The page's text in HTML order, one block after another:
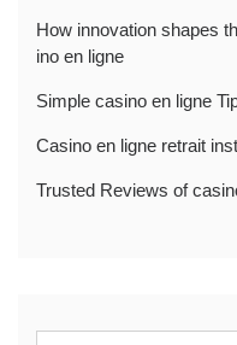
How innovation shapes
ino en ligne
Simple casino en ligne
Casino en ligne retrait
Trusted Reviews of